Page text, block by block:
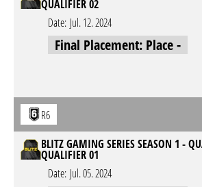
QUALIFIER 02
Date: Jul. 12. 2024
Final Placement: Place -
R6
BLITZ GAMING SERIES SEASON 1 -
QUALIFIER 01
Date: Jul. 05. 2024